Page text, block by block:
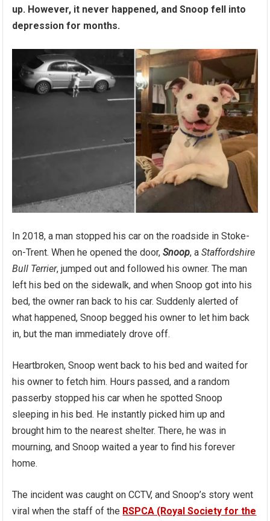
up. However, it never happened, and Snoop fell into
depression for months.
In 2018, a man stopped his car on the roadside in Stoke-
on-Trent. When he opened the door,Snoop, aStaffordshire
Bull Terrier, jumped out and followed his owner. The man
left his bed on the sidewalk, and when Snoop got into his
bed, the owner ran back to his car. Suddenly alerted of
what happened, Snoop begged his owner to let him back
in, but the man immediately drove off.
Heartbroken, Snoop went back to his bed and waited for
his owner to fetch him. Hours passed, and a random
passerby stopped his car when he spotted Snoop
sleeping in his bed. He instantly picked him up and
brought him to the nearest shelter. There, he was in
mourning, and Snoop waited a year to find his forever
home.
The incident was caught on CCTV, and Snoop’s story went
viral when the staff of the RSPCA (Royal Society for the